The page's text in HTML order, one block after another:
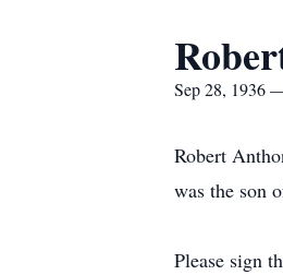
Sep 28, 1936
Robert
was the son
Please sign